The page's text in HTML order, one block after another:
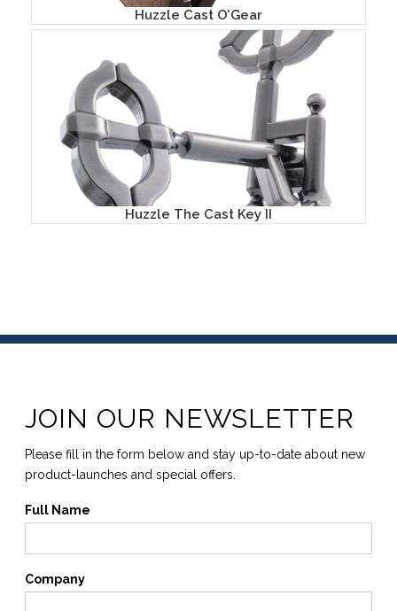
Huzzle Cast O’Gear
Huzzle The Cast Key II
JOIN OUR NEWSLETTER
Please fill in the form below and stay up-to-date about new
product-launches and special offers.
Full Name
Company